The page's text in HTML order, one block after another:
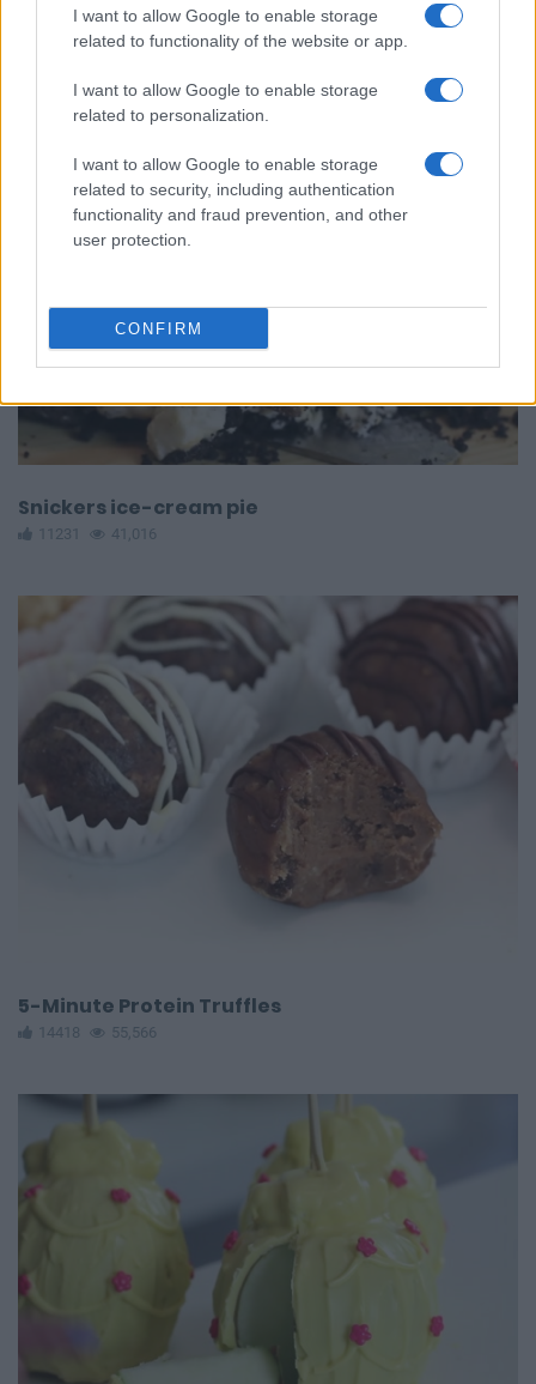
I want to allow Google to enable storage
related to functionality of the website or app.
I want to allow Google to enable storage
related to personalization.
I want to allow Google to enable storage
related to security, including authentication
functionality and fraud prevention, and other
user protection.
CONFIRM
Caramel Popcorn Balls
12164 161,316
Snickers ice-cream pie
11231 41,016
5-Minute Protein Truffles
14418 55,566